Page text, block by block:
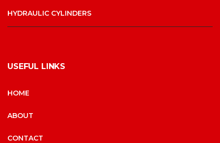
HYDRAULIC CYLINDERS
USEFUL LINKS
HOME
ABOUT
CONTACT